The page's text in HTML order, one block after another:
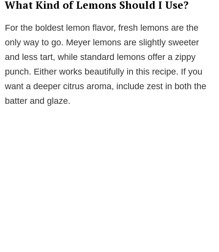
What Kind of Lemons Should I Use?
For the boldest lemon flavor, fresh lemons are the
only way to go. Meyer lemons are slightly sweeter
and less tart, while standard lemons offer a zippy
punch. Either works beautifully in this recipe. If you
want a deeper citrus aroma, include zest in both the
batter and glaze.